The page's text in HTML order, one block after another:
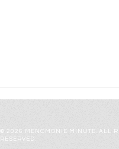
© 2026 MENOMONIE MINUTE. ALL
RESERVED.